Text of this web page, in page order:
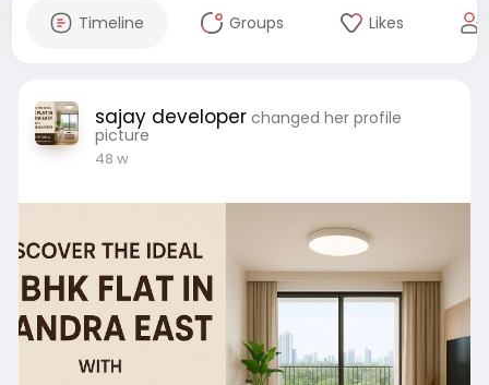
Timeline Groups Likes
sajay developer changed her profile
picture
48 w